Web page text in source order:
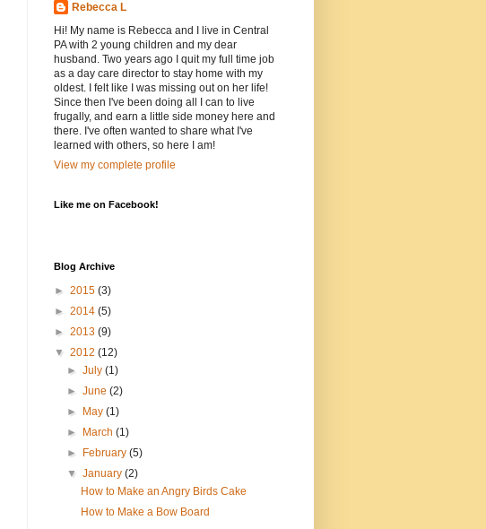
Rebecca L
Hi! My name is Rebecca and I live in Central
PA with 2 young children and my dear
husband. Two years ago I quit my full time job
as a day care director to stay home with my
oldest. I felt like I was missing out on her life!
Since then I've been doing all I can to live
frugally, and earn a little side money here and
there. I've often wanted to share what I've
learned with others, so here I am!
View my complete profile
Like me on Facebook!
Blog Archive
► 2015 (3)
► 2014 (5)
► 2013 (9)
▼ 2012 (12)
►July(1)
►June(2)
►
May(1)
►
March(1)
►
February(5)
▼January(2)
How to Make an Angry Birds Cake
How to Make a Bow Board